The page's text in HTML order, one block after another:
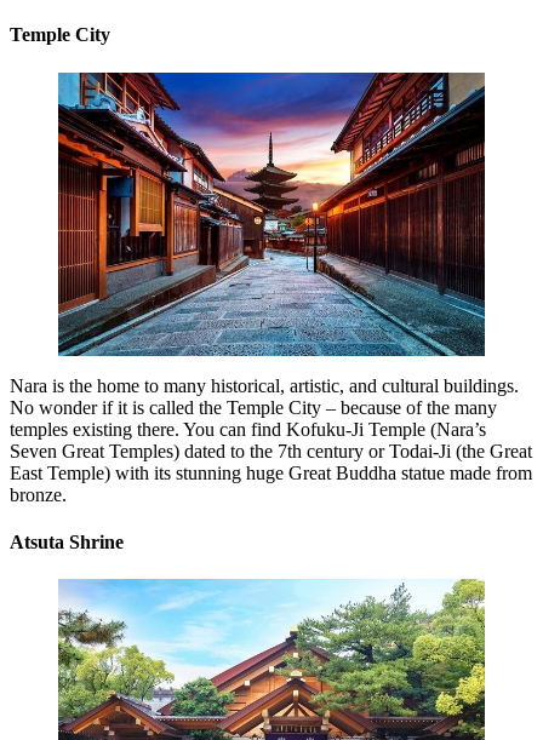
Temple City
Nara is the home to many historical, artistic, and cultural buildings.
No wonder if it is called the Temple City – because of the many
temples existing there. You can find Kofuku-Ji Temple (Nara’s
Seven Great Temples) dated to the 7th century or Todai-Ji (the Great
East Temple) with its stunning huge Great Buddha statue made from
bronze.
Atsuta Shrine